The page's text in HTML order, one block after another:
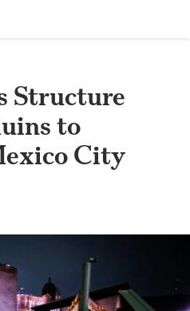
Structure
to
City